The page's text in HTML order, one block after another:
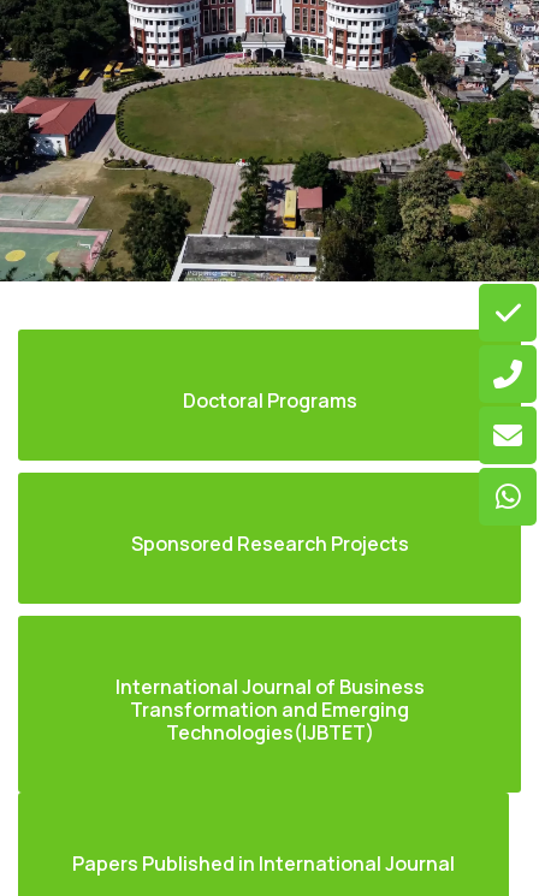
Doctoral Programs
Sponsored Research Projects
International Journal of Business
Transformation and Emerging
Technologies(IJBTET)
Papers Published in International Journal